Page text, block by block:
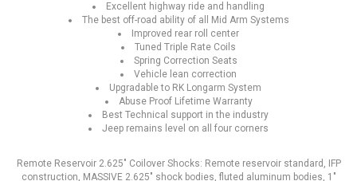
Excellent highway ride and handling
The best off-road ability of all Mid Arm Systems
Improved rear roll center
Tuned Triple Rate Coils
Spring Correction Seats
Vehicle lean correction
Upgradable to RK Longarm System
Abuse Proof Lifetime Warranty
Best Technical support in the industry
Jeep remains level on all four corners
Remote Reservoir 2.625" Coilover Shocks: Remote reservoir standard, IFP
construction, MASSIVE 2.625" shock bodies, fluted aluminum bodies, 1"